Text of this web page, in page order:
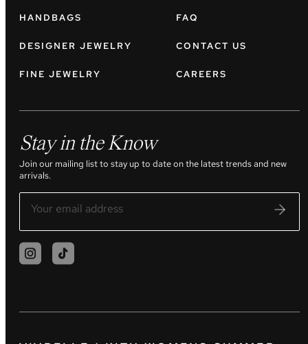
HANDBAGS
DESIGNER JEWELRY
FINE JEWELRY
FAQ
CONTACT US
CAREERS
Stay in the Know
Join our mailing list to stay up to date on the latest trends and new
arrivals.